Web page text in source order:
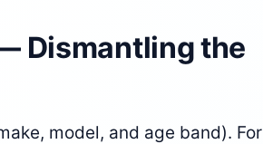
Dismantling the
model, and age band). For